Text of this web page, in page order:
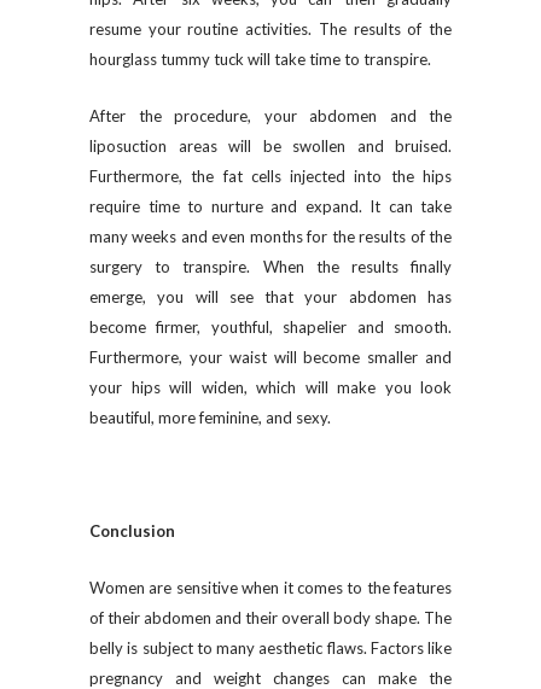
resume your routine activities. The results of the
hourglass tummy tuck will take time to transpire.
After the procedure, your abdomen and the
liposuction areas will be swollen and bruised.
Furthermore, the fat cells injected into the hips
require time to nurture and expand. It can take
many weeks and even months for the results of the
surgery to transpire. When the results finally
emerge, you will see that your abdomen has
become firmer, youthful, shapelier and smooth.
Furthermore, your waist will become smaller and
your hips will widen, which will make you look
beautiful, more feminine, and sexy.
Conclusion
Women are sensitive when it comes to the features
of their abdomen and their overall body shape. The
belly is subject to many aesthetic flaws. Factors like
pregnancy and weight changes can make the